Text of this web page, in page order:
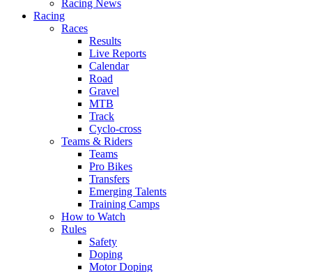
Racing News
Racing
Races
Results
Live Reports
Calendar
Road
Gravel
MTB
Track
Cyclo-cross
Teams & Riders
Teams
Pro Bikes
Transfers
Emerging Talents
Training Camps
How to Watch
Rules
Safety
Doping
Motor Doping